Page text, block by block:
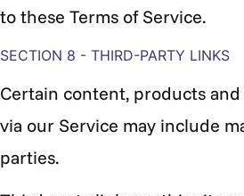
to these Terms of Service.
SECTION 8 - THIRD-PARTY LINKS
Certain content, products and
via our Service may include
parties.